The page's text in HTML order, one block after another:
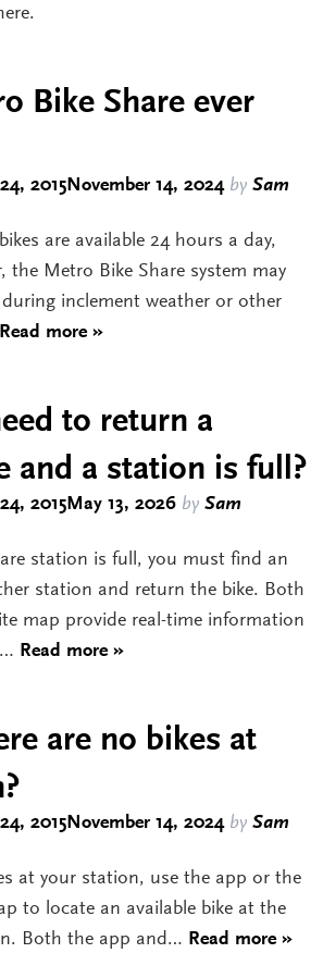
Bike Share ever
2015November 14, 2024by Sam
are available 24 hours a day,
the Metro Bike Share system may
inclement weather or other
Read more »
to return a
and a station is full?
2015May 13, 2026 by Sam
station is full, you must find an
station and return the bike. Both
map provide real-time information
Read more »
are no bikes at
2015November 14, 2024by Sam
at your station, use the app or the
to locate an available bike at the
Both the app and… Read more »